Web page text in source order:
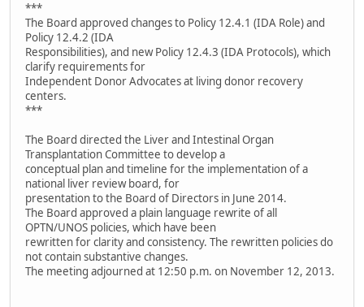
***
The Board approved changes to Policy 12.4.1 (IDA Role) and
Policy 12.4.2 (IDA
Responsibilities), and new Policy 12.4.3 (IDA Protocols), which
clarify requirements for
Independent Donor Advocates at living donor recovery
centers.
***
The Board directed the Liver and Intestinal Organ
Transplantation Committee to develop a
conceptual plan and timeline for the implementation of a
national liver review board, for
presentation to the Board of Directors in June 2014.
The Board approved a plain language rewrite of all
OPTN/UNOS policies, which have been
rewritten for clarity and consistency. The rewritten policies do
not contain substantive changes.
The meeting adjourned at 12:50 p.m. on November 12, 2013.